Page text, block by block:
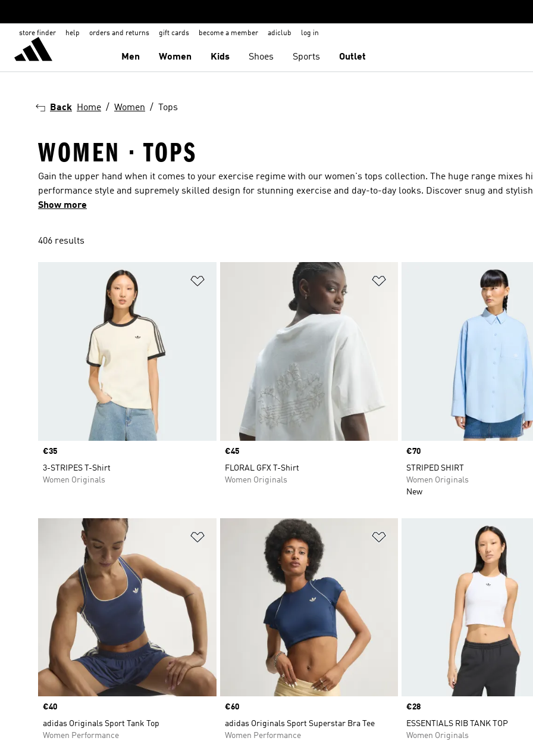
store finder help orders and returns gift cards become a member adiclub log in
Men Women Kids Shoes Sports Outlet
Back Home Women Tops
WOMEN · TOPS
Gain the upper hand when it comes to your exercise regime with our women's tops collection. The huge range mixes
performance style and supremely skilled design for stunning exercise and day-to-day looks. Discover snug and
women's tops in racer back designs that support you during workouts and runs. For streetwise looks, oversized
more of our women's tops are created entirely or in part with recycled content than ever before?
Show more
406 results
Price
€35
3-STRIPES T-Shirt
Women Originals
Price
€45
FLORAL GFX T-Shirt
Women Originals
Price
€70
STRIPED SHIRT
Women Originals
New
Add to Wishlist
Price
€40
adidas Originals Sport Tank Top
Women Performance
Price
€60
adidas Originals Sport Superstar Bra Tee
Women Performance
Price
€28
ESSENTIALS RIB TANK TOP
Women Originals